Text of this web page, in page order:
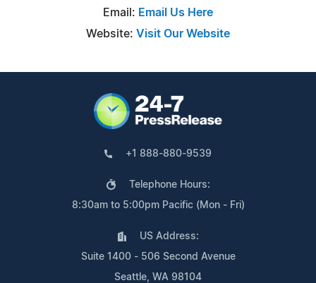
Email: Email Us Here
Website: Visit Our Website
+1 888-880-9539
Telephone Hours:
8:30am to 5:00pm Pacific (Mon - Fri)
US Address:
Suite 1400 - 506 Second Avenue
Seattle, WA 98104